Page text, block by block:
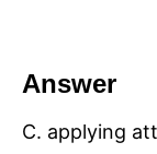
Answer
C. applying